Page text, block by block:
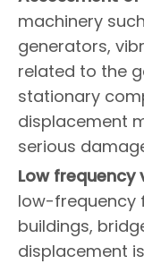
machinery
generators,
related to the
stationary
displacement
serious
Low
low-frequency
buildings,
displacement